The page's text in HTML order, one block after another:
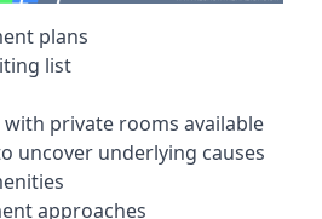
plans
list
private rooms available
uncover underlying causes
approaches